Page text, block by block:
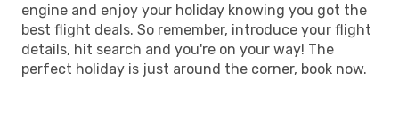
engine and enjoy your holiday knowing you got the
best flight deals. So remember, introduce your flight
details, hit search and you're on your way! The
perfect holiday is just around the corner, book now.